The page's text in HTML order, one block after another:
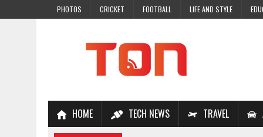
PHOTOS CRICKET FOOTBALL LIFE AND STYLE
HOME TECH NEWS TRAVEL